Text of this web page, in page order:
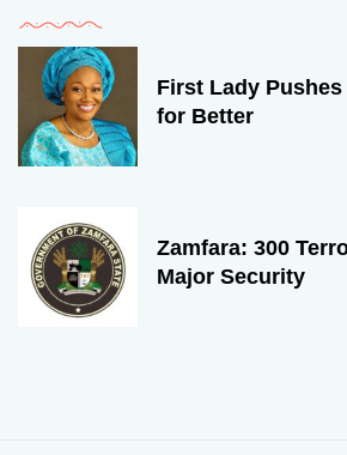
First Lady
for Better
Zamfara: 300
Major Security